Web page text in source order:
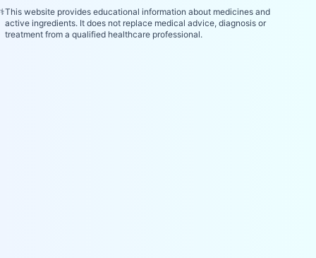
⚕️This website provides educational information about medicines and
active ingredients. It does not replace medical advice, diagnosis or
treatment from a qualified healthcare professional.